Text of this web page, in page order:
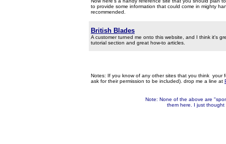
to provide some information that could come in mighty
recommended.
British Blades
A customer turned me onto this website, and I think it's
tutorial section and great how-to articles.
Notes: If you know of any other sites that you think your
ask for their permission to be included). drop me a line at
Note: None of the above are
them here. I just thought